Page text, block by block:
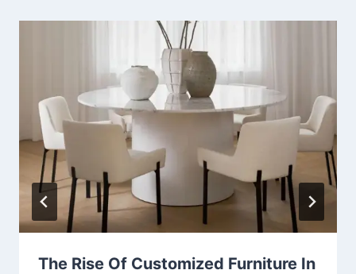
The Rise Of Customized Furniture In